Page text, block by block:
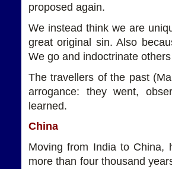
proposed again.
We instead think we are
great original sin. Also
We go and indoctrinate
The travellers of the past
arrogance: they went,
learned.
China
Moving from India to China,
more than four thousand